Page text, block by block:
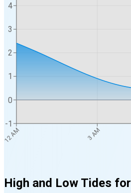
12 AM 3 AM
-1
0
1
2
3
4
High and Low Tides for